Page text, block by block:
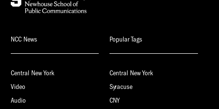
NCC News
Central New York
Video
Audio
Popular Tags
Central New York
Syracuse
CNY